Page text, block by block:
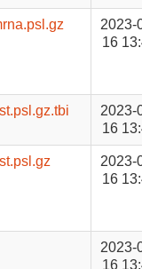
2023-
16
2023-
16
2023-
16
2023-
16